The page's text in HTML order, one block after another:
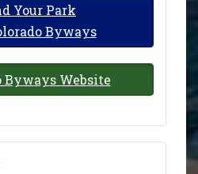
Your Park
Byways
Byways Website